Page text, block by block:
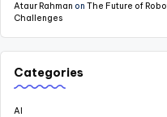
Ataur Rahman on The Future of
Challenges
Categories
AI